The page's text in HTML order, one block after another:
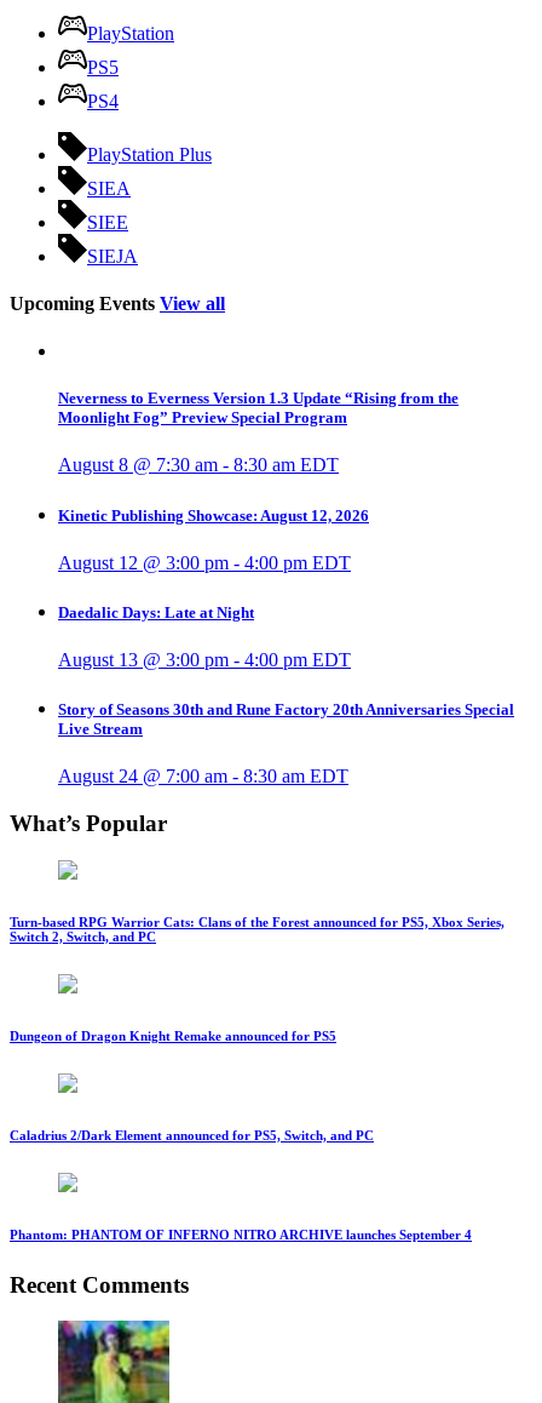
PlayStation
PS5
PS4
PlayStation Plus
SIEA
SIEE
SIEJA
Upcoming Events View all
Neverness to Everness Version 1.3 Update “Rising from the
Moonlight Fog” Preview Special Program
August 8 @ 7:30 am - 8:30 am EDT
Kinetic Publishing Showcase: August 12, 2026
August 12 @ 3:00 pm - 4:00 pm EDT
Daedalic Days: Late at Night
August 13 @ 3:00 pm - 4:00 pm EDT
Story of Seasons 30th and Rune Factory 20th Anniversaries Special
Live Stream
August 24 @ 7:00 am - 8:30 am EDT
What’s Popular
Turn-based RPG Warrior Cats: Clans of the Forest announced for PS5, Xbox Series,
Switch 2, Switch, and PC
Dungeon of Dragon Knight Remake announced for PS5
Caladrius 2/Dark Element announced for PS5, Switch, and PC
Phantom: PHANTOM OF INFERNO NITRO ARCHIVE launches September 4
Recent Comments